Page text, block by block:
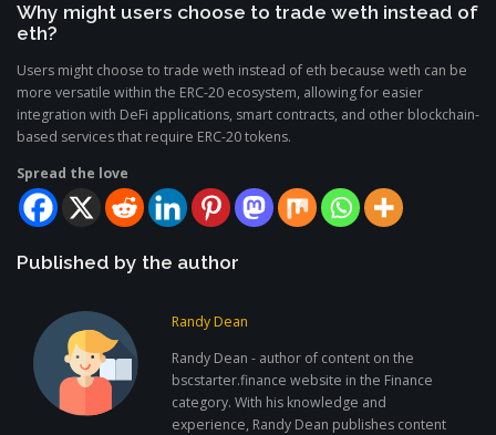
Why might users choose to trade weth instead of
eth?
Users might choose to trade weth instead of eth because weth can be
more versatile within the ERC-20 ecosystem, allowing for easier
integration with DeFi applications, smart contracts, and other blockchain-
based services that require ERC-20 tokens.
Spread the love
Published by the author
Randy Dean
Randy Dean - author of content on the
bscstarter.finance website in the Finance
category. With his knowledge and
experience, Randy Dean publishes content